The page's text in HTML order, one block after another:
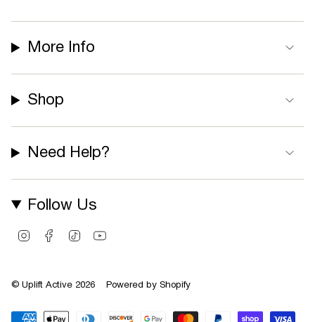
More Info
Shop
Need Help?
Follow Us
t
g
e
o
T
k
T
b
© Uplift Active 2026 Powered by Shopify